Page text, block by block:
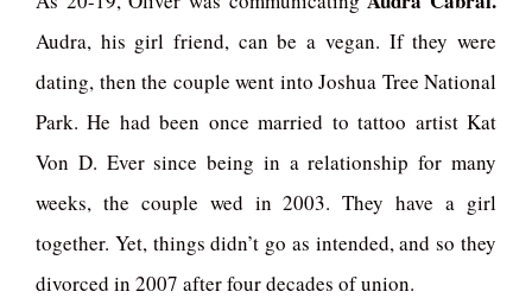
Audra, his girl friend, can be a vegan. If they were
dating, then the couple went into Joshua Tree National
Park. He had been once married to tattoo artist Kat
Von D. Ever since being in a relationship for many
weeks, the couple wed in 2003. They have a girl
together. Yet, things didn’t go as intended, and so they
divorced in 2007 after four decades of union.